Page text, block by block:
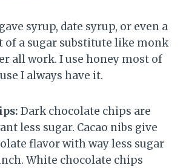
syrup, date syrup, or even a
of a sugar substitute like monk
all work. I use honey most of
I always have it.
Dark chocolate chips are
less sugar. Cacao nibs give
flavor with way less sugar
White chocolate chips